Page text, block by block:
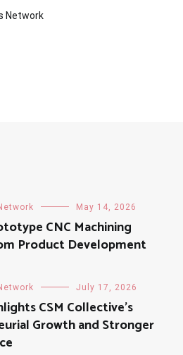
Network
May 14, 2026
CNC Machining
Product Development
July 17, 2026
CSM Collective’s
Growth and Stronger